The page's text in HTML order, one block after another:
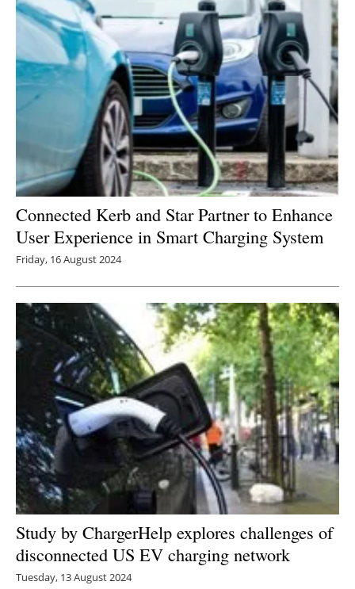
Connected Kerb and Star Partner to Enhance
User Experience in Smart Charging System
Friday, 16 August 2024
Study by ChargerHelp explores challenges of
disconnected US EV charging network
Tuesday, 13 August 2024